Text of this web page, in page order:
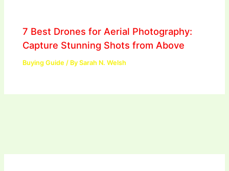
7 Best Drones for Aerial Photography:
Capture Stunning Shots from Above
Buying Guide / BySarah N. Welsh